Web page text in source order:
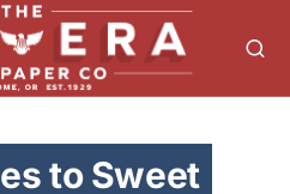
to Sweet